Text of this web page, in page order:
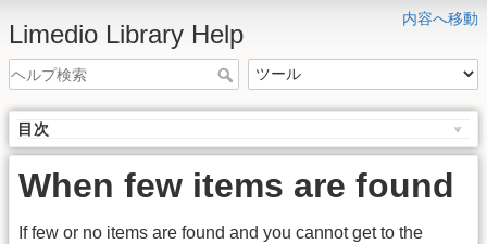
内容へ移動
Limedio Library Help
目次
When few items are found
If few or no items are found and you cannot get to the